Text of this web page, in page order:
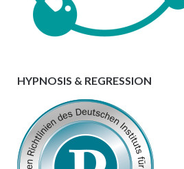
HYPNOSIS & REGRESSION